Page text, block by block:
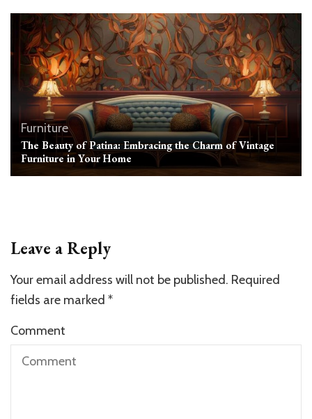
Furniture
The Beauty of Patina: Embracing the Charm of Vintage
Furniture in Your Home
Leave a Reply
Your email address will not be published. Required
fields are marked *
Comment